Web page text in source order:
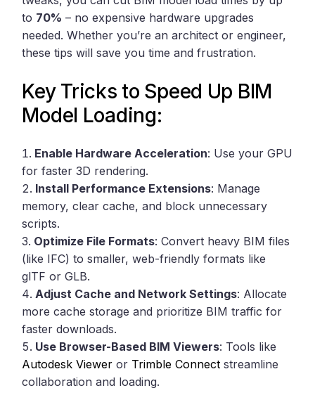
to 70% – no expensive hardware upgrades
needed. Whether you’re an architect or engineer,
these tips will save you time and frustration.
Key Tricks to Speed Up BIM
Model Loading:
Enable Hardware Acceleration: Use your GPU
for faster 3D rendering.
Install Performance Extensions: Manage
memory, clear cache, and block unnecessary
scripts.
Optimize File Formats: Convert heavy BIM files
(like IFC) to smaller, web-friendly formats like
glTF or GLB.
Adjust Cache and Network Settings: Allocate
more cache storage and prioritize BIM traffic for
faster downloads.
Use Browser-Based BIM Viewers: Tools like
Autodesk Viewer or Trimble Connect streamline
collaboration and loading.